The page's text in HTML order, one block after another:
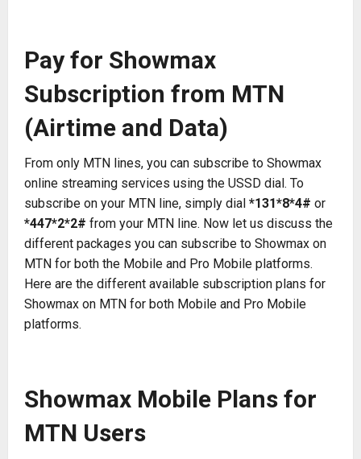
Pay for Showmax
Subscription from MTN
(Airtime and Data)
From only MTN lines, you can subscribe to Showmax
online streaming services using the USSD dial. To
subscribe on your MTN line, simply dial *131*8*4# or
*447*2*2# from your MTN line. Now let us discuss the
different packages you can subscribe to Showmax on
MTN for both the Mobile and Pro Mobile platforms.
Here are the different available subscription plans for
Showmax on MTN for both Mobile and Pro Mobile
platforms.
Showmax Mobile Plans for
MTN Users